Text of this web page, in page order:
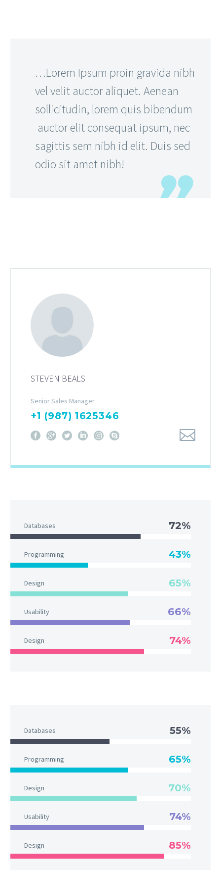
…Lorem Ipsum proin gravida nibh
vel velit auctor aliquet. Aenean
sollicitudin, lorem quis bibendum
auctor elit consequat ipsum, nec
sagittis sem nibh id elit. Duis sed
odio sit amet nibh!
STEVEN BEALS
Senior Sales Manager
+1 (987) 1625346
Databases 72%
Programming 43%
Design 65%
Usability 66%
Design 74%
Databases 55%
Programming 65%
Design 70%
Usability 74%
Design 85%